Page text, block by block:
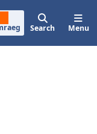
Search Menu